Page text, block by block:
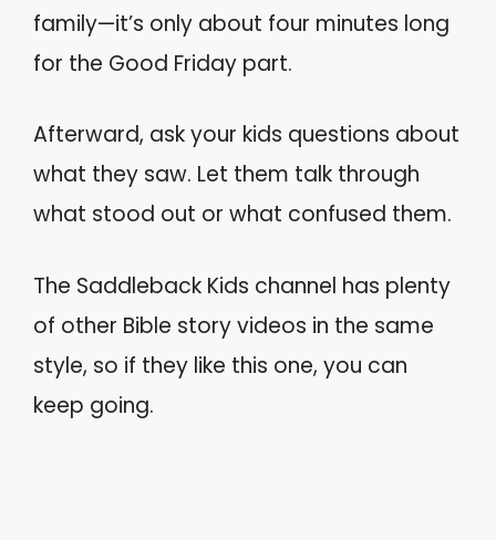
family—it’s only about four minutes long
for the Good Friday part.
Afterward, ask your kids questions about
what they saw. Let them talk through
what stood out or what confused them.
The Saddleback Kids channel has plenty
of other Bible story videos in the same
style, so if they like this one, you can
keep going.